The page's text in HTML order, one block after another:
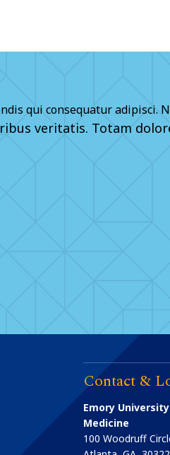
qui consequatur adipisci.
veritatis. Totam
Contact &
Emory
Medicine
100 Woodruff